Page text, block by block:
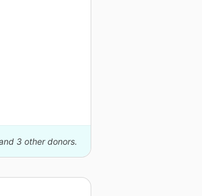
3 other donors.